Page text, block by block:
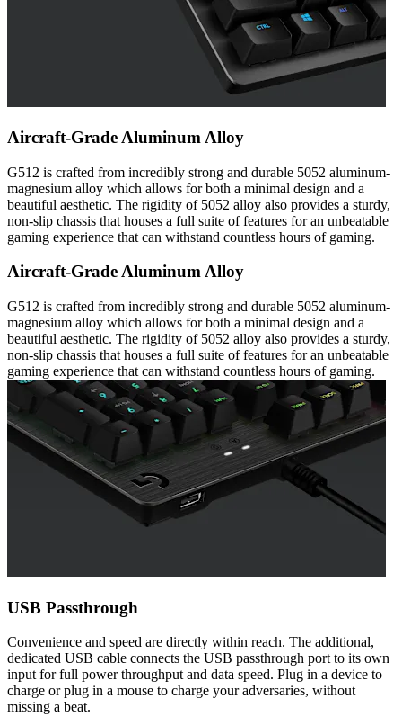
Aircraft-Grade Aluminum Alloy
G512 is crafted from incredibly strong and durable 5052 aluminum-
magnesium alloy which allows for both a minimal design and a
beautiful aesthetic. The rigidity of 5052 alloy also provides a sturdy,
non-slip chassis that houses a full suite of features for an unbeatable
gaming experience that can withstand countless hours of gaming.
Aircraft-Grade Aluminum Alloy
G512 is crafted from incredibly strong and durable 5052 aluminum-
magnesium alloy which allows for both a minimal design and a
beautiful aesthetic. The rigidity of 5052 alloy also provides a sturdy,
non-slip chassis that houses a full suite of features for an unbeatable
gaming experience that can withstand countless hours of gaming.
USB Passthrough
Convenience and speed are directly within reach. The additional,
dedicated USB cable connects the USB passthrough port to its own
input for full power throughput and data speed. Plug in a device to
charge or plug in a mouse to charge your adversaries, without
missing a beat.